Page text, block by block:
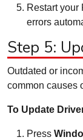
Restart
errors
Step 5:
Outdated or
common causes
To Update
Press